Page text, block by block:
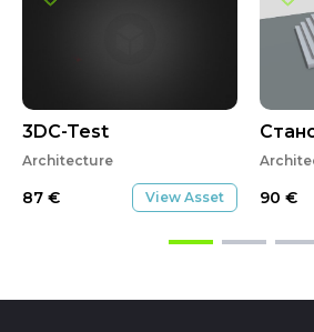
3DC-Test
Architecture
87 € View Asset 90 €